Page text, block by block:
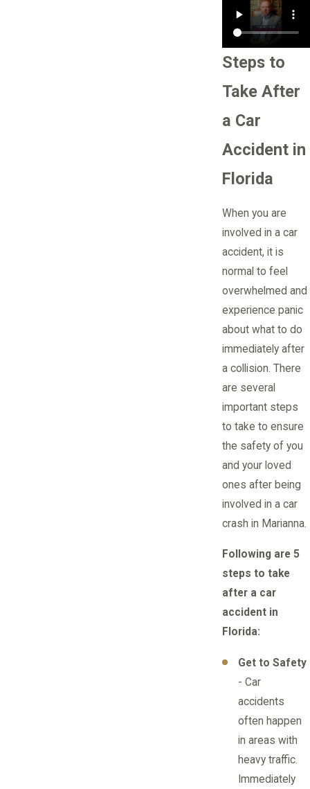
Steps to
Take After
a Car
Accident in
Florida
When you are
involved in a car
accident, it is
normal to feel
overwhelmed and
experience panic
about what to do
immediately after
a collision. There
are several
important steps
to take to ensure
the safety of you
and your loved
ones after being
involved in a car
crash in Marianna.
Following are 5
steps to take
after a car
accident in
Florida:
Get to Safety
- Car
accidents
often happen
in areas with
heavy traffic.
Immediately